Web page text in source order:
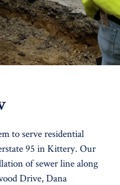
to serve residential
95 in Kittery. Our
of sewer line along
Drive, Dana